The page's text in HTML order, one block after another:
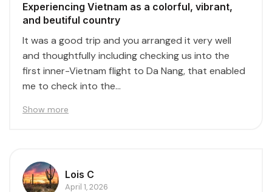
Experiencing Vietnam as a colorful, vibrant,
and beutiful country
It was a good trip and you arranged it very well
and thoughtfully including checking us into the
first inner-Vietnam flight to Da Nang, that enabled
me to check into the...
Show more
Lois C
April 1, 2026